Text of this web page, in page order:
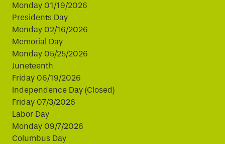
Monday 01/19/2026
Presidents Day
Monday 02/16/2026
Memorial Day
Monday 05/25/2026
Juneteenth
Friday 06/19/2026
Independence Day (Closed)
Friday 07/3/2026
Labor Day
Monday 09/7/2026
Columbus Day